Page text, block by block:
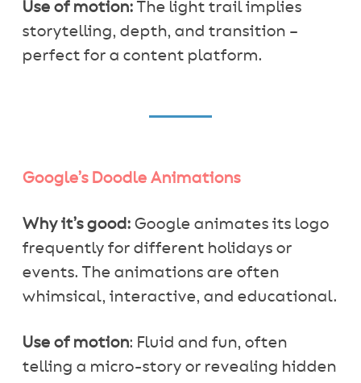
Use of motion:The light trail implies
storytelling, depth, and transition –
perfect for a content platform.
Google’s Doodle Animations
Why it’s good: Google animates its logo
frequently for different holidays or
events. The animations are often
whimsical, interactive, and educational.
Use of motion: Fluid and fun, often
telling a micro-story or revealing hidden